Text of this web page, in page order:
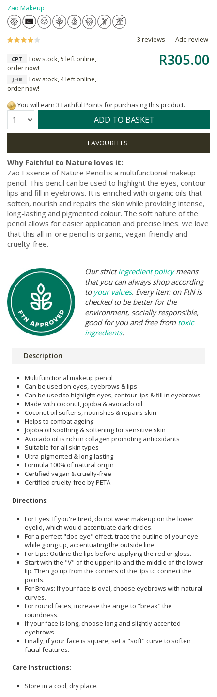
Zao Makeup
3 reviews Add review
R305.00
CPT
Low stock, 5 left online,
order now!
JHB
Low stock, 4 left online,
order now!
You will earn 3 Faithful Points for purchasing this product.
Quantity: ADD TO BASKET
Why Faithful to Nature loves it:
Zao Essence of Nature Pencil is a multifunctional makeup
pencil. This pencil can be used to highlight the eyes, contour
lips and fill in eyebrows. It is enriched with organic oils that
soften, nourish and repairs the skin while providing intense,
long-lasting and pigmented colour. The soft nature of the
pencil allows for easier application and precise lines. We love
that this all-in-one pencil is organic, vegan-friendly and
cruelty-free.
Our strictingredient policymeans
that you can always shop according
to your values. Every item on FtN is
checked to be better for the
environment, socially responsible,
good for you and free from toxic
ingredients.
Description
Multifunctional makeup pencil
Can be used on eyes, eyebrows & lips
Can be used to highlight eyes, contour lips & fill in eyebrows
Made with coconut, jojoba & avocado oil
Coconut oil softens, nourishes & repairs skin
Helps to combat ageing
Jojoba oil soothing & softening for sensitive skin
Avocado oil is rich in collagen promoting antioxidants
Suitable for all skin types
Ultra-pigmented & long-lasting
Formula 100% of natural origin
Certified vegan & cruelty-free
Certified cruelty-free by PETA
Directions:
For Eyes: If you're tired, do not wear makeup on the lower
eyelid, which would accentuate dark circles.
For a perfect "doe eye" effect, trace the outline of your eye
while going up, accentuating the outside line.
For Lips: Outline the lips before applying the red or gloss.
Start with the "V" of the upper lip and the middle of the lower
lip. Then go up from the corners of the lips to connect the
points.
For Brows: If your face is oval, choose eyebrows with natural
curves.
For round faces, increase the angle to "break" the
roundness.
If your face is long, choose long and slightly accented
eyebrows.
Finally, if your face is square, set a "soft" curve to soften
facial features.
Care Instructions:
Store in a cool, dry place.